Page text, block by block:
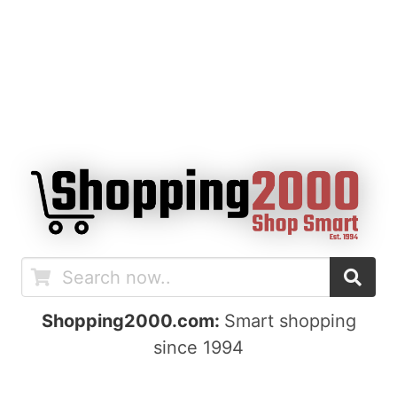
Shopping2000.com: Smart shopping
since 1994